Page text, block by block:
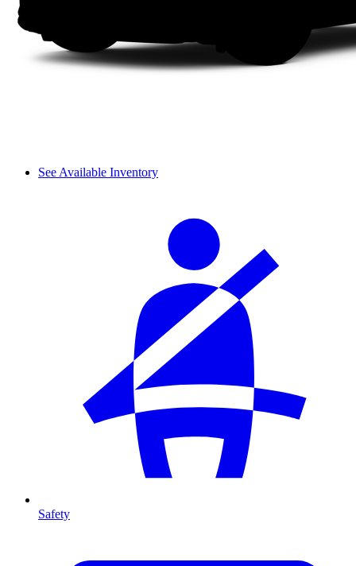
See Available Inventory
Safety